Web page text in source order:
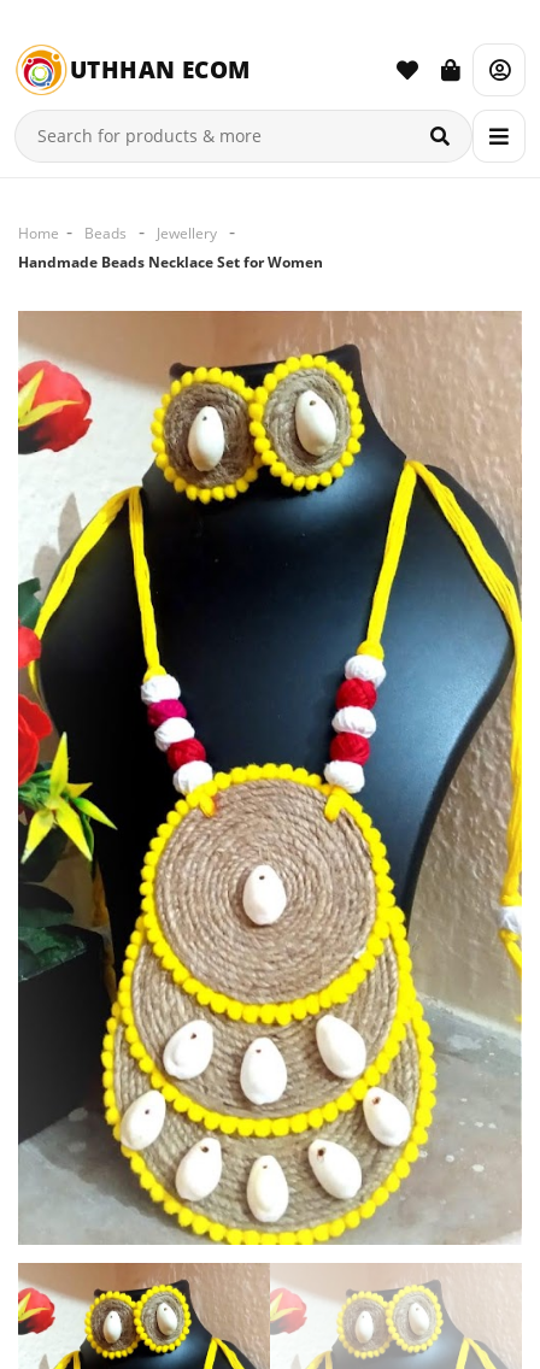
UTHHAN ECOM
Home Beads
Jewellery
Handmade Beads Necklace Set for Women